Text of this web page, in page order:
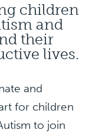
children
and
their
lives.
and
for children
to join